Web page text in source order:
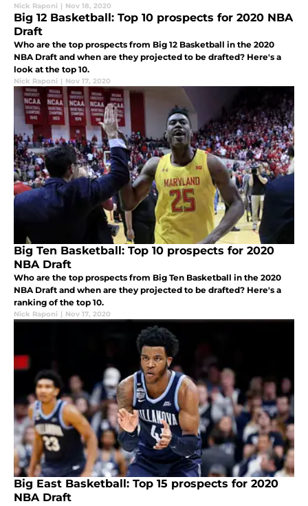
Nick Raponi | Nov 18, 2020
Big 12 Basketball: Top 10 prospects for 2020 NBA
Draft
Who are the top prospects from Big 12 Basketball in the 2020
NBA Draft and when are they projected to be drafted? Here's a
look at the top 10.
Nick Raponi | Nov 17, 2020
Big Ten Basketball: Top 10 prospects for 2020
NBA Draft
Who are the top prospects from Big Ten Basketball in the 2020
NBA Draft and when are they projected to be drafted? Here's a
ranking of the top 10.
Nick Raponi | Nov 17, 2020
Big East Basketball: Top 15 prospects for 2020
NBA Draft